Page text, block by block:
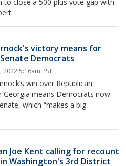
victory means for
Democrats
5:16am PST
win over Republican
Georgia means Democrats now
which “makes a big
Joe Kent calling for recount
Washington's 3rd District